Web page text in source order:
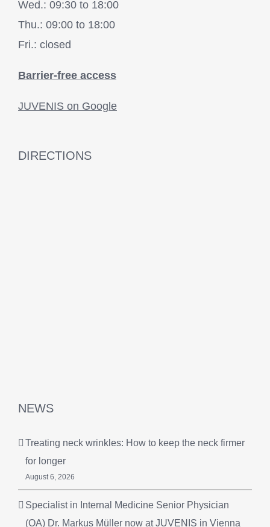
Wed.: 09:30 to 18:00
Thu.: 09:00 to 18:00
Fri.: closed
Barrier-free access
JUVENIS on Google
DIRECTIONS
NEWS
Treating neck wrinkles: How to keep the neck firmer
for longer
August 6, 2026
Specialist in Internal Medicine Senior Physician
(OA) Dr. Markus Müller now at JUVENIS in Vienna